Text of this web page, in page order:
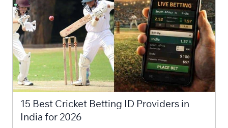
15 Best Cricket Betting ID Providers in
India for 2026